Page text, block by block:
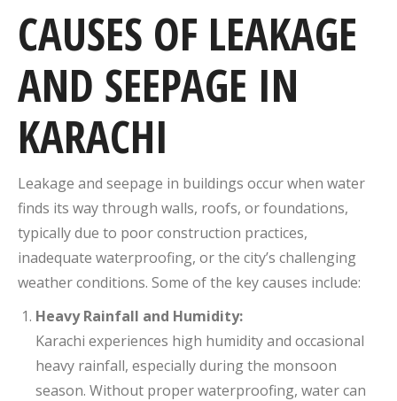
CAUSES OF LEAKAGE
AND SEEPAGE IN
KARACHI
Leakage and seepage in buildings occur when water
finds its way through walls, roofs, or foundations,
typically due to poor construction practices,
inadequate waterproofing, or the city’s challenging
weather conditions. Some of the key causes include:
Heavy Rainfall and Humidity:
Karachi experiences high humidity and occasional
heavy rainfall, especially during the monsoon
season. Without proper waterproofing, water can